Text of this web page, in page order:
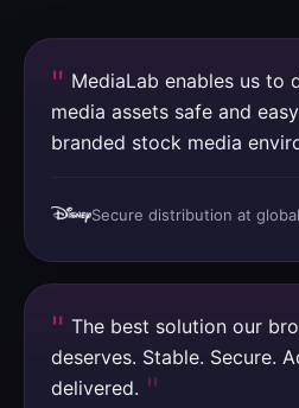
MediaLab enables us to
media assets safe and
branded stock media
Secure distribution at
The best solution our
deserves. Stable. Secure.
delivered.